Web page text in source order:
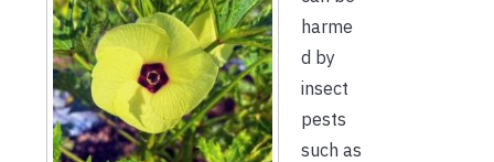
harme
d by
insect
pests
such as